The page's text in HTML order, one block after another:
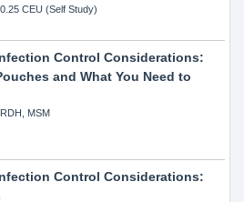
CEU (Self Study)
Control Considerations:
and What You Need to
MSM
Control Considerations: